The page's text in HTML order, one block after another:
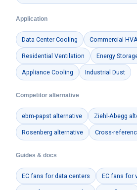
Application
Data Center Cooling Commercial
Residential Ventilation Energy
Appliance Cooling Industrial Dust
Competitor alternative
ebm-papst alternative Ziehl-Abegg
Rosenberg alternative Cross-
Guides & docs
EC fans for data centers EC fans for